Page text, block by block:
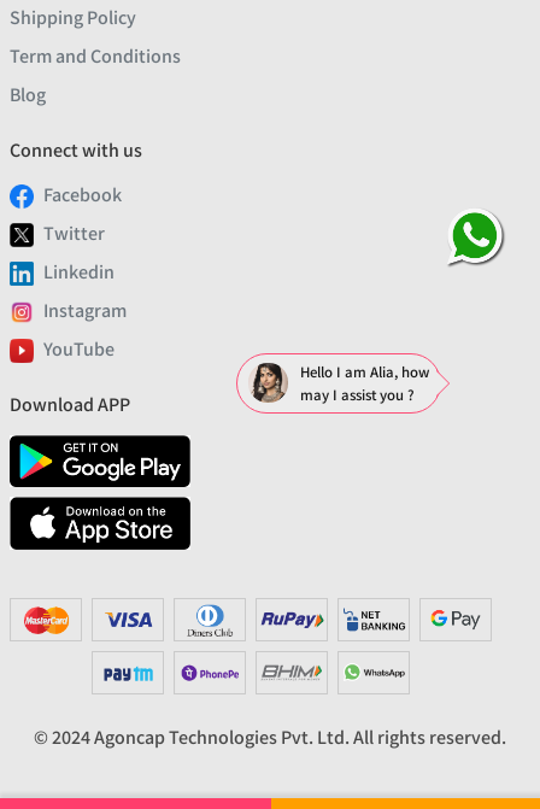
Shipping Policy
Term and Conditions
Blog
Connect with us
Facebook
Twitter
Linkedin
Instagram
YouTube
Download APP
© 2024 Agoncap Technologies Pvt. Ltd. All rights reserved.
Hello I am Alia, how
may I assist you ?